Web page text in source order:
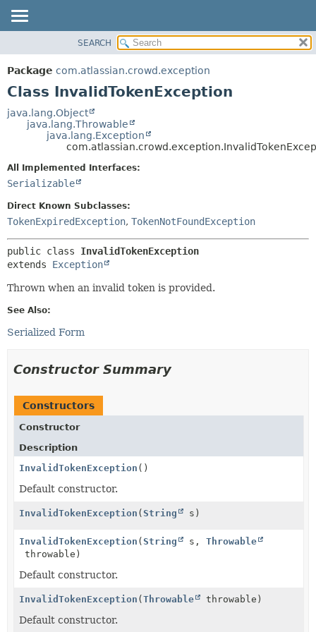
PACKAGE
CLASS
TREE
DEPRECATED
INDEX
HELP
CONSTR
DETAIL:
SEARCH
Package com.atlassian.crowd.exception
Class InvalidTokenException
java.lang.Object
java.lang.Throwable
java.lang.Exception
All Implemented Interfaces:
Serializable
Direct Known Subclasses:
TokenExpiredException, TokenNotFoundException
public class InvalidTokenException
extends Exception
Thrown when an invalid token is provided.
See Also:
Serialized Form
Constructor Summary
Constructors
Constructor
Description
InvalidTokenException ()
Default constructor.
InvalidTokenException (String s)
InvalidTokenException (String s, Throwable
throwable)
Default constructor.
InvalidTokenException (Throwable throwable)
Default constructor.